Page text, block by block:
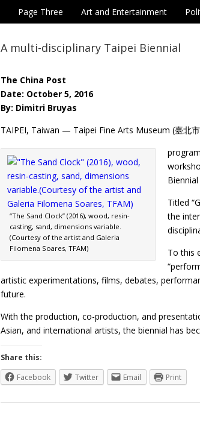
Page Three Art and Entertainment
A multi-disciplinary Taipei Biennial
The China Post
Date: October 5, 2016
By: Dimitri Bruyas
TAIPEI, Taiwan — Taipei Fine Arts Museum (臺北
“The Sand Clock” (2016), wood, resin-
casting, sand, dimensions variable.
(Courtesy of the artist and Galeria
Filomena Soares, TFAM)
Titled
the
To this
artistic experimentations, films, debates,
future.
With the production, co-production, and
Asian, and international artists, the biennial has
Share this:
Facebook
Twitter Email Print